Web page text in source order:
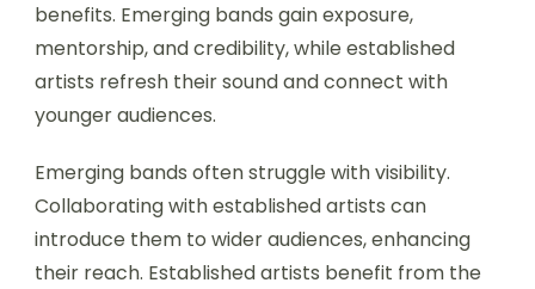
benefits. Emerging bands gain exposure,
mentorship, and credibility, while established
artists refresh their sound and connect with
younger audiences.
Emerging bands often struggle with visibility.
Collaborating with established artists can
introduce them to wider audiences, enhancing
their reach. Established artists benefit from the